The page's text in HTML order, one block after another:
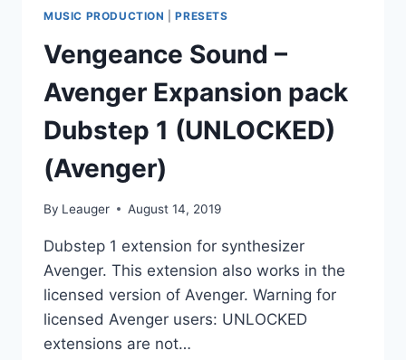
MUSIC PRODUCTION |PRESETS
Vengeance Sound –
Avenger Expansion pack
Dubstep 1 (UNLOCKED)
(Avenger)
By Leauger August 14, 2019
Dubstep 1 extension for synthesizer
Avenger. This extension also works in the
licensed version of Avenger. Warning for
licensed Avenger users: UNLOCKED
extensions are not…